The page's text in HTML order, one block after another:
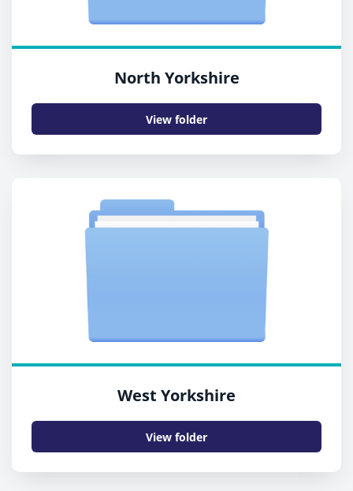
North Yorkshire
View folder
West Yorkshire
View folder